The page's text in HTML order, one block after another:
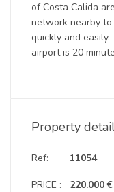
of Costa Calida
network nearby
quickly and
airport is 20
Property
Ref:
PRICE :
11054
220.000 €